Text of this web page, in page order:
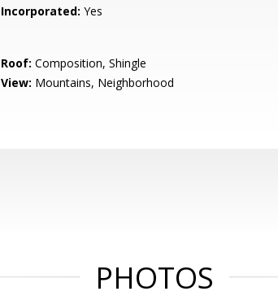
Incorporated: Yes
Roof: Composition, Shingle
View: Mountains, Neighborhood
PHOTOS